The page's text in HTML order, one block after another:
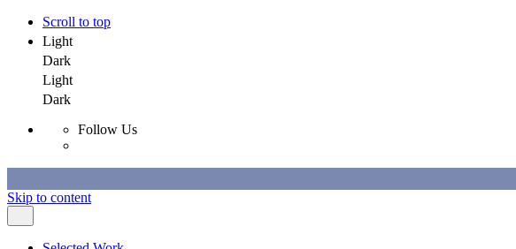
Scroll to top
Light
Dark
Light
Dark
Follow Us
Skip to content